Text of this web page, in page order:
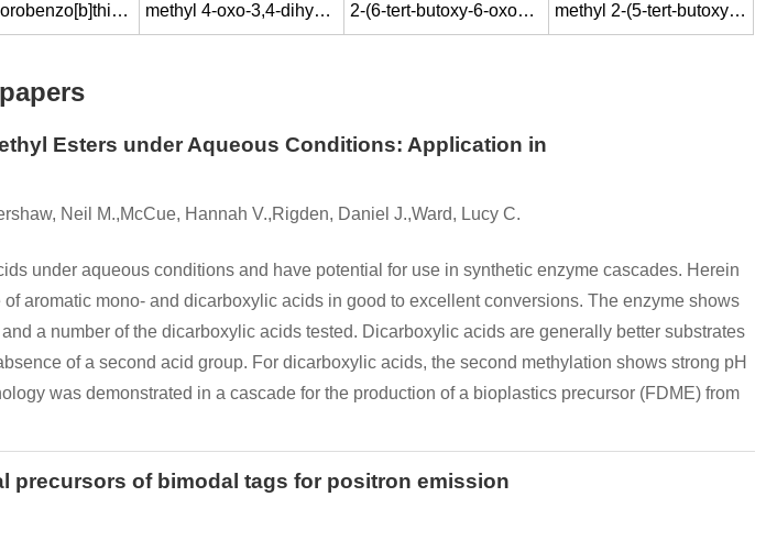
2-(3-chlorobenzo[b]thiophene-2-carboxamido)terephthalic acid-4-methyl ester
methyl 4-oxo-3,4-dihydroquinazoline-7-carboxylate
2-(6-tert-butoxy-6-oxohexanamido)-4-(methoxycarbonyl)benzoic acid
methyl 2-(5-tert-butoxy-5-oxopentyl)-4-oxo-3-p-tolyl3,4-dihydroquinazoline-7-carboxylate
Esters under Aqueous Conditions: Application in
Neil M.,McCue, Hannah V.,Rigden, Daniel J.,Ward, Lucy C.
under aqueous conditions and have potential for use in synthetic enzyme cascades. Herein
aromatic mono- and dicarboxylic acids in good to excellent conversions. The enzyme shows
a number of the dicarboxylic acids tested. Dicarboxylic acids are generally better substrates
of a second acid group. For dicarboxylic acids, the second methylation shows strong pH
was demonstrated in a cascade for the production of a bioplastics precursor (FDME) from
precursors of bimodal tags for positron emission